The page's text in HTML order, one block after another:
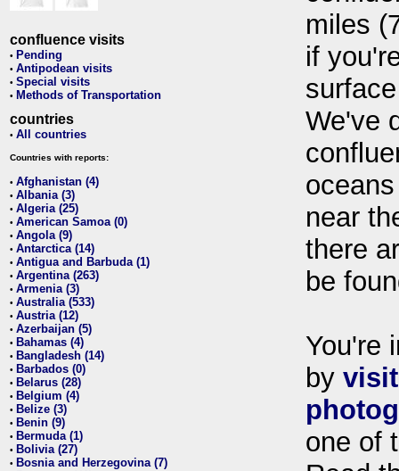
confluence visits
• Pending
• Antipodean visits
• Special visits
• Methods of Transportation
countries
• All countries
Countries with reports:
• Afghanistan (4)
• Albania (3)
• Algeria (25)
• American Samoa (0)
• Angola (9)
• Antarctica (14)
• Antigua and Barbuda (1)
• Argentina (263)
• Armenia (3)
• Australia (533)
• Austria (12)
• Azerbaijan (5)
• Bahamas (4)
• Bangladesh (14)
• Barbados (0)
• Belarus (28)
• Belgium (4)
• Belize (3)
• Benin (9)
• Bermuda (1)
• Bolivia (27)
• Bosnia and Herzegovina (7)
miles
if
We've
near
there
be
You're
by
one of